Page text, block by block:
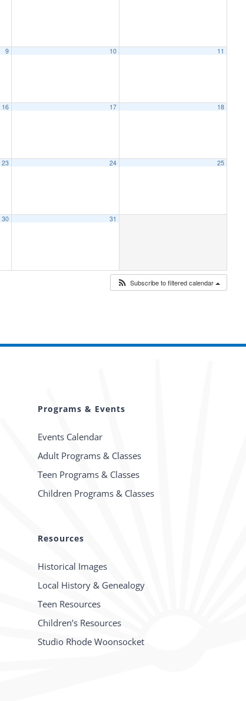
9 10 11
16 17 18
23 24 25
30 31
Subscribe to filtered calendar
Programs & Events
Events Calendar
Adult Programs & Classes
Teen Programs & Classes
Children Programs & Classes
Resources
Historical Images
Local History & Genealogy
Teen Resources
Children’s Resources
Studio Rhode Woonsocket